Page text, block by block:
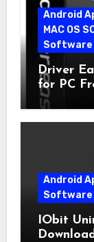
Android
MAC OS
Software
Driver
for PC
Android
Software
IObit